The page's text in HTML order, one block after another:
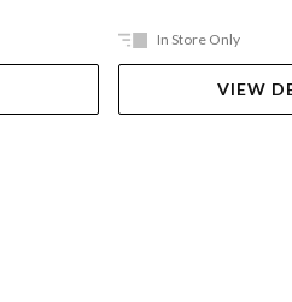
In Store Only
VIEW